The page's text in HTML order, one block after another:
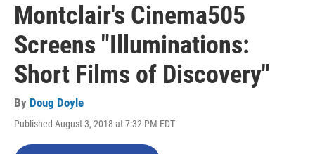
Montclair's Cinema505
Screens "Illuminations:
Short Films of Discovery"
By Doug Doyle
Published August 3, 2018 at 7:32 PM EDT